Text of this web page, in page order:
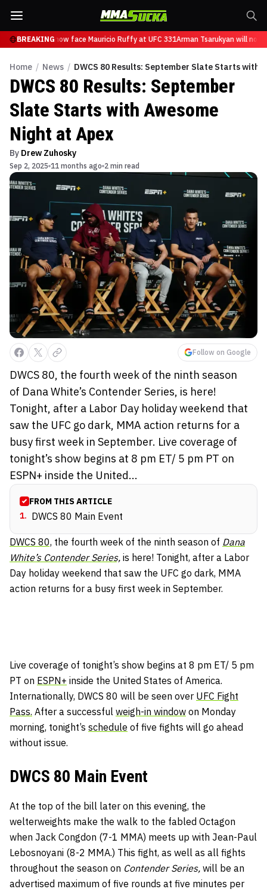
BREAKING
Tsarukyan will now face Mauricio Ruffy at UFC 331Arman Tsarukyan will now
Home / News / DWCS 80 Results: September Slate Starts with
DWCS 80 Results: September
Slate Starts with Awesome
Night at Apex
By Drew Zuhosky
Sep 2, 2025 11 months ago 2 min read
Follow on Google
DWCS 80, the fourth week of the ninth season
of Dana White’s Contender Series, is here!
Tonight, after a Labor Day holiday weekend that
saw the UFC go dark, MMA action returns for a
busy first week in September. Live coverage of
tonight’s show begins at 8 pm ET/ 5 pm PT on
ESPN+ inside the United...
FROM THIS ARTICLE
1. DWCS 80 Main Event
DWCS 80, the fourth week of the ninth season of Dana
White’s Contender Series, is here! Tonight, after a Labor
Day holiday weekend that saw the UFC go dark, MMA
action returns for a busy first week in September.
Live coverage of tonight’s show begins at 8 pm ET/ 5 pm
PT on ESPN+ inside the United States of America.
Internationally, DWCS 80 will be seen over UFC Fight
Pass. After a successful weigh-in window on Monday
morning, tonight’s schedule of five fights will go ahead
without issue.
DWCS 80 Main Event
At the top of the bill later on this evening, the
welterweights make the walk to the fabled Octagon
when Jack Congdon (7-1 MMA) meets up with Jean-Paul
Lebosnoyani (8-2 MMA.) This fight, as well as all fights
throughout the season on Contender Series, will be an
advertised maximum of five rounds at five minutes per